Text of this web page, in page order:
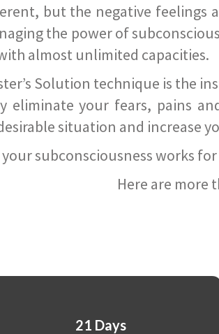
but the negative feelings
the power of
almost unlimited capacities.
Solution technique is the
eliminate your fears, pains
situation and increase
subconsciousness works
Here are more
21 Days